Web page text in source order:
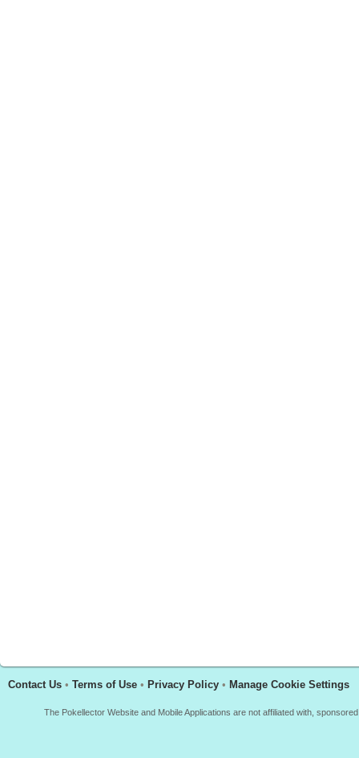
Contact Us • Terms of Use • Privacy Policy • Manage Cookie Settings
The Pokellector Website and Mobile Applications are not affiliated with,